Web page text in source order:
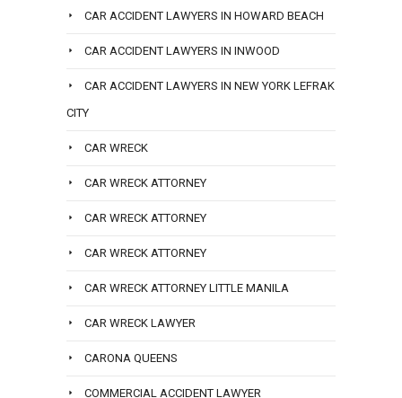
CAR ACCIDENT LAWYERS IN HOWARD BEACH
CAR ACCIDENT LAWYERS IN INWOOD
CAR ACCIDENT LAWYERS IN NEW YORK LEFRAK
CITY
CAR WRECK
CAR WRECK ATTORNEY
CAR WRECK ATTORNEY
CAR WRECK ATTORNEY
CAR WRECK ATTORNEY LITTLE MANILA
CAR WRECK LAWYER
CARONA QUEENS
COMMERCIAL ACCIDENT LAWYER